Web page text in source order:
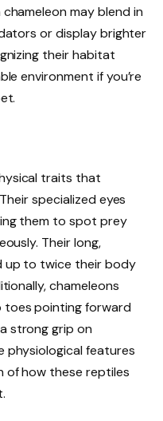
may blend in
or display brighter
their habitat
environment if you’re
traits that
specialized eyes
them to spot prey
Their long,
up to twice their body
chameleons
pointing forward
strong grip on
physiological features
of how these reptiles